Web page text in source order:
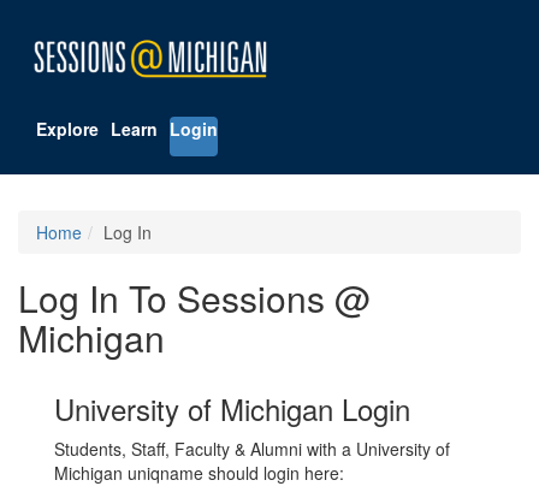
Explore Learn Login
Home Log In
Log In To Sessions @
Michigan
University of Michigan Login
Students, Staff, Faculty & Alumni with a University of
Michigan uniqname should login here: